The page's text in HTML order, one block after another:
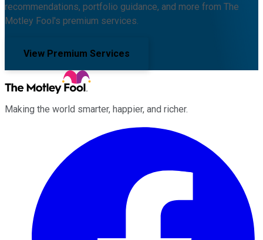
recommendations, portfolio guidance, and more from The
Motley Fool's premium services.
View Premium Services
Making the world smarter, happier, and richer.